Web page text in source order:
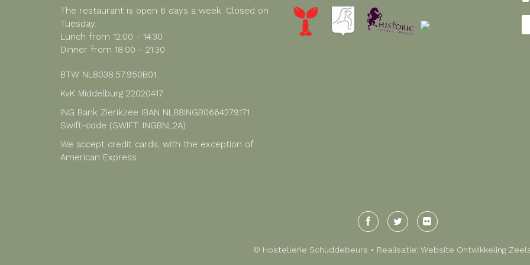
The restaurant is open 6 days a week. Closed on
Tuesday.
Lunch from 12:00 - 14:30
Dinner from 18:00 - 21:30
BTW NL8038.57.950B01
KvK Middelburg 22020417
ING Bank Zierikzee IBAN NL88INGB0664279171
Swift-code (SWIFT: INGBNL2A)
We accept credit cards, with the exception of
American Express
© Hostellerie Schuddebeurs • Realisatie: Website Ontwikkeling